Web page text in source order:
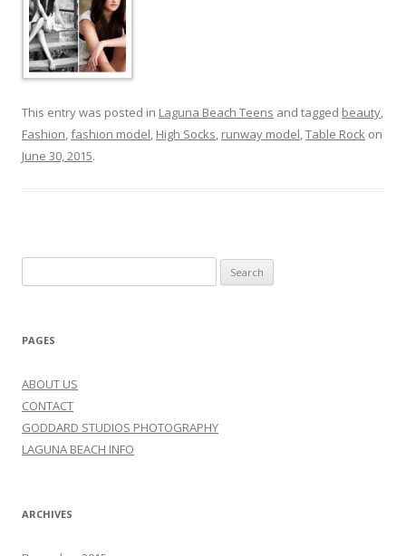
This entry was posted in Laguna Beach Teens and tagged beauty
Fashion fashion model High Socks runway model Table Rock on
June 30, 2015.
for:
PAGES
ABOUT US
CONTACT
GODDARD STUDIOS PHOTOGRAPHY
LAGUNA BEACH INFO
ARCHIVES